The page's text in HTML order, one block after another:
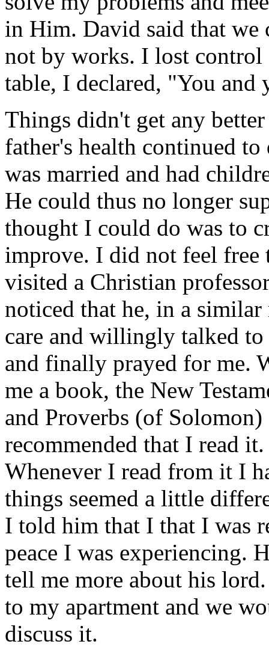
in Him. David said that we
not by works. I lost
table, I declared, "You and
Things didn't get any
father's health continued
was married and had
He could thus no longer
thought I could do was to
improve. I did not feel
visited a Christian
noticed that he, in a
care and willingly talked
and finally prayed for me.
me a book, the New
and Proverbs (of
recommended that I read
Whenever I read from it I
things seemed a little
I told him that I that I was
peace I was experiencing.
tell me more about his
to my apartment and we
discuss it.